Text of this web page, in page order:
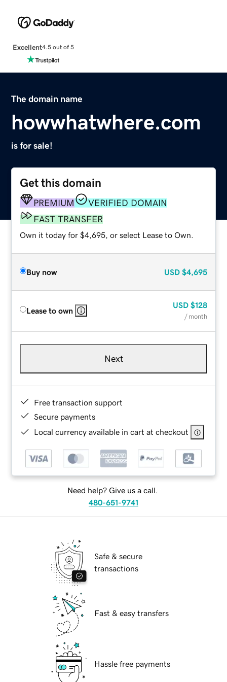
Excellent4.5 out of 5
The domain name
howwhatwhere.com
is for sale!
Get this domain
PREMIUM
VERIFIED DOMAIN
FAST TRANSFER
Own it today for $4,695, or select Lease to Own.
Buy now USD $4,695
Lease to own
USD $128
/ month
Next
Free transaction support
Secure payments
Local currency available in cart at checkout
Need help? Give us a call.
480-651-9741
Safe & secure
transactions
Fast & easy transfers
Hassle free payments